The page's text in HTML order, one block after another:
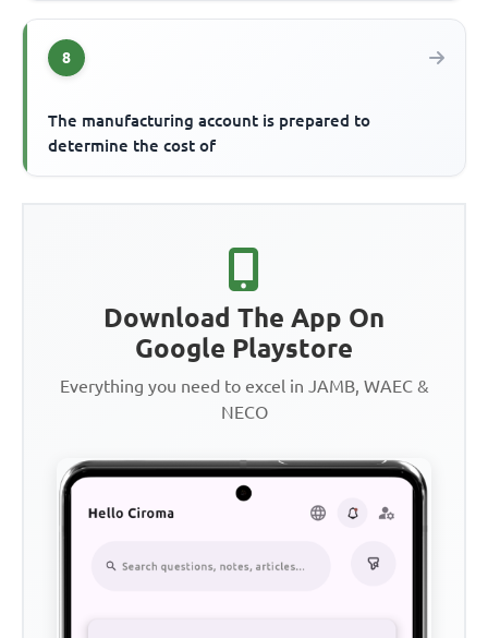
8
The manufacturing account is prepared to
determine the cost of
Download The App On
Google Playstore
Everything you need to excel in JAMB, WAEC &
NECO